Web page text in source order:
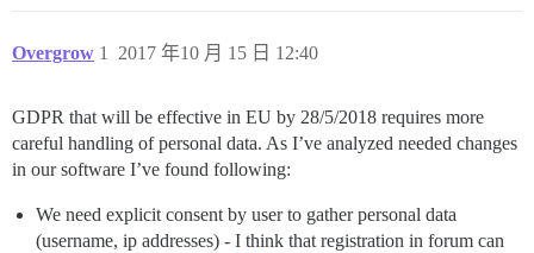
Overgrow 2017 年10 月 15 日 12:40
1
GDPR that will be effective in EU by 28/5/2018 requires more
careful handling of personal data. As I’ve analyzed needed changes
in our software I’ve found following:
We need explicit consent by user to gather personal data
(username, ip addresses) - I think that registration in forum can